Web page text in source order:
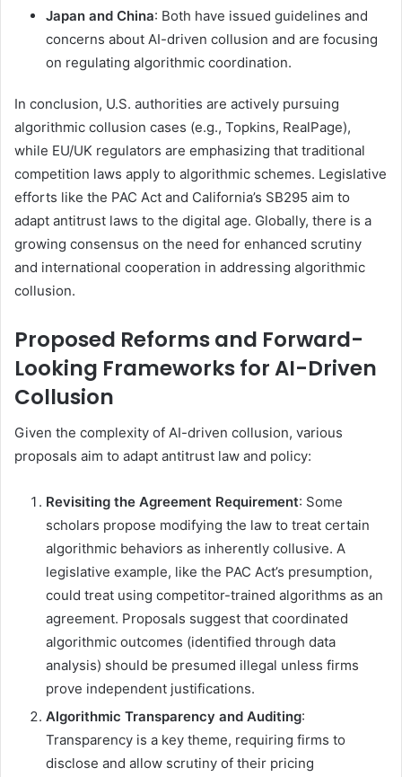
Japan and China: Both have issued guidelines and
concerns about AI-driven collusion and are focusing
on regulating algorithmic coordination.
In conclusion, U.S. authorities are actively pursuing
algorithmic collusion cases (e.g., Topkins, RealPage),
while EU/UK regulators are emphasizing that traditional
competition laws apply to algorithmic schemes. Legislative
efforts like the PAC Act and California’s SB295 aim to
adapt antitrust laws to the digital age. Globally, there is a
growing consensus on the need for enhanced scrutiny
and international cooperation in addressing algorithmic
collusion.
Proposed Reforms and Forward-
Looking Frameworks for AI-Driven
Collusion
Given the complexity of AI-driven collusion, various
proposals aim to adapt antitrust law and policy:
Revisiting the Agreement Requirement: Some
scholars propose modifying the law to treat certain
algorithmic behaviors as inherently collusive. A
legislative example, like the PAC Act’s presumption,
could treat using competitor-trained algorithms as an
agreement. Proposals suggest that coordinated
algorithmic outcomes (identified through data
analysis) should be presumed illegal unless firms
prove independent justifications.
Algorithmic Transparency and Auditing:
Transparency is a key theme, requiring firms to
disclose and allow scrutiny of their pricing